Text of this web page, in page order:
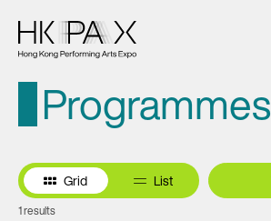
Programmes
Grid List
1 results